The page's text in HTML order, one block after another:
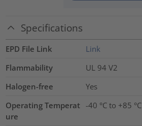
Specifications
EPD File Link
Link
Flammability
UL 94 V2
Halogen-free
Yes
Operating Temperat
ure
-40 °C to +85 °C